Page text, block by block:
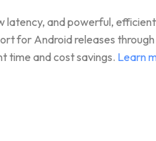
and powerful,
for Android releases through
time and cost savings. Learn